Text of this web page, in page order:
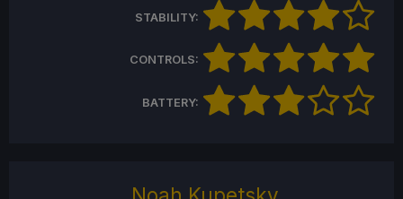
STABILITY:
CONTROLS:
BATTERY: